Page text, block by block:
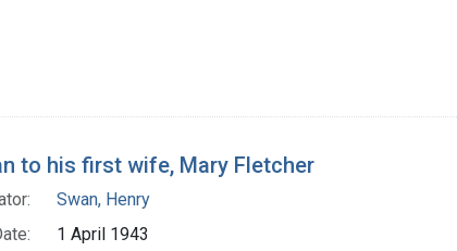
to his first wife, Mary Fletcher
Swan, Henry
1 April 1943